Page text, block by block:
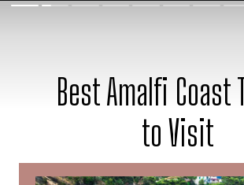
Best Amalfi Coast
to Visit